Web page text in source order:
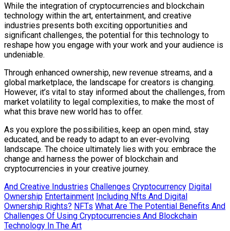
While the integration of cryptocurrencies and blockchain
technology within the art, entertainment, and creative
industries presents both exciting opportunities and
significant challenges, the potential for this technology to
reshape how you engage with your work and your audience is
undeniable.
Through enhanced ownership, new revenue streams, and a
global marketplace, the landscape for creators is changing.
However, it’s vital to stay informed about the challenges, from
market volatility to legal complexities, to make the most of
what this brave new world has to offer.
As you explore the possibilities, keep an open mind, stay
educated, and be ready to adapt to an ever-evolving
landscape. The choice ultimately lies with you: embrace the
change and harness the power of blockchain and
cryptocurrencies in your creative journey.
And Creative Industries Challenges Cryptocurrency Digital
Ownership Entertainment Including Nfts And Digital
Ownership Rights? NFTs What Are The Potential Benefits And
Challenges Of Using Cryptocurrencies And Blockchain
Technology In The Art